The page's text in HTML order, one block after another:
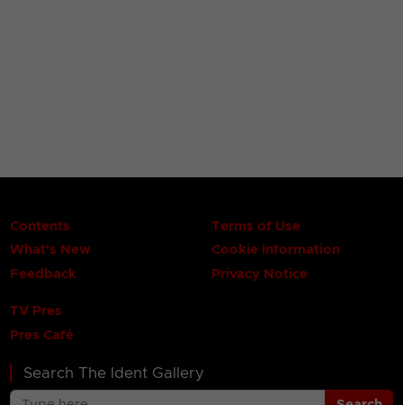
Contents
What's New
Feedback
Terms of Use
Cookie Information
Privacy Notice
TV Pres
Pres Café
Search The Ident Gallery